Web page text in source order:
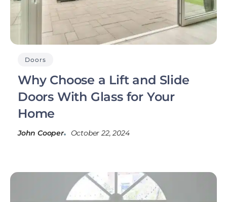
Doors
Why Choose a Lift and Slide
Doors With Glass for Your
Home
John Cooper October 22, 2024